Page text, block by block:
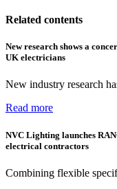
Related contents
New research shows a
UK electricians
New industry research
Read more
NVC Lighting launches
electrical contractors
Combining flexible